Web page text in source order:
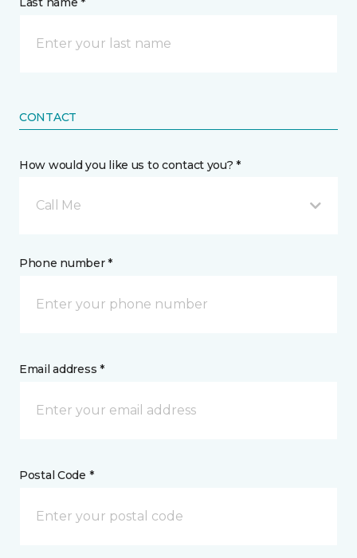
CONTACT
How would you like us to contact you? *
Call Me
Phone number *
Email address *
Postal Code *